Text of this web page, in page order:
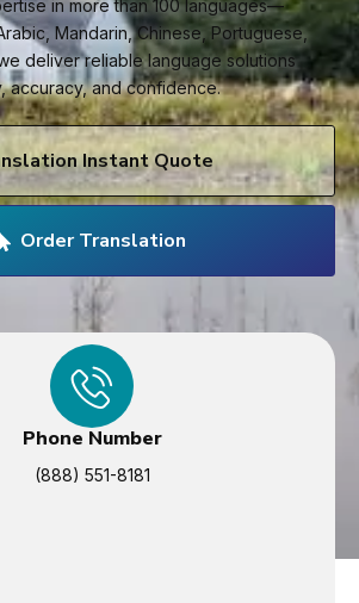
in more than 100 languages—
Mandarin, Chinese, Portuguese,
deliver reliable language solutions
accuracy, and confidence.
Instant Quote
Order Translation
Phone Number
(888) 551-8181